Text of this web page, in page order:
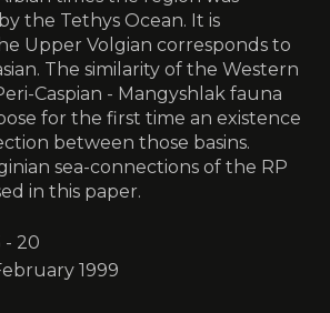
the Tethys Ocean. It is
Upper Volgian corresponds to
The similarity of the Western
Caspian - Mangyshlak fauna
for the first time an existence
between those basins.
sea-connections of the RP
in this paper.
- 20
1999